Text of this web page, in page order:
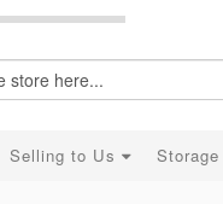
Selling to Us Storage